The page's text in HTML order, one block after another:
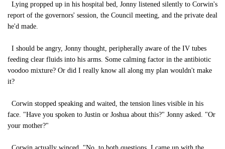
Lying propped up in his hospital bed, Jonny listened silently to Corwin's
report of the governors' session, the Council meeting, and the private deal
he'd made.
I should be angry, Jonny thought, peripherally aware of the IV tubes
feeding clear fluids into his arms. Some calming factor in the antibiotic
voodoo mixture? Or did I really know all along my plan wouldn't make
it?
Corwin stopped speaking and waited, the tension lines visible in his
face. "Have you spoken to Justin or Joshua about this?" Jonny asked. "Or
your mother?"